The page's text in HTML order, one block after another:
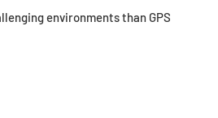
environments than GPS